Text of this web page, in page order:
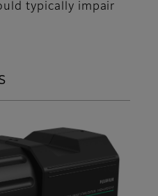
typically impair